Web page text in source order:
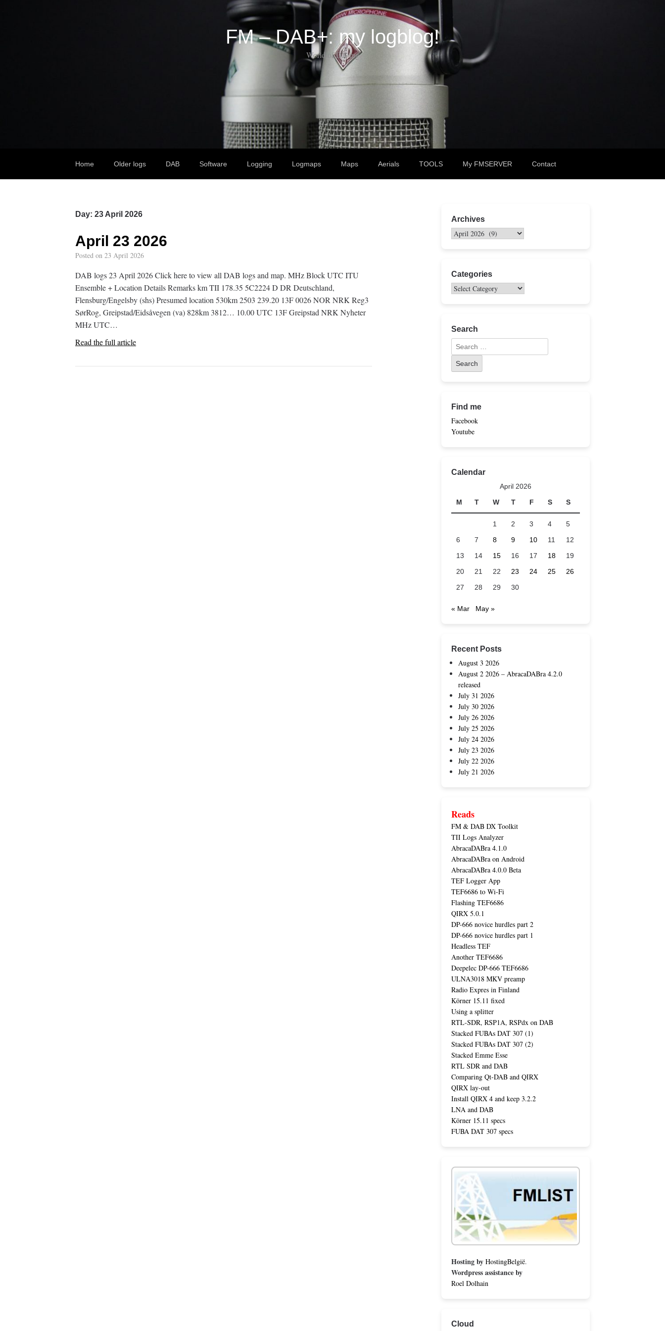
FM – DAB+: my logblog!
World of DX-ing
Home Older logs DAB Software Logging Logmaps Maps Aerials TOOLS My FMSERVER Contact
Day: 23 April 2026
April 23 2026
Posted on 23 April 2026
DAB logs 23 April 2026 Click here to view all DAB logs and map. MHz Block UTC ITU
Ensemble + Location Details Remarks km TII 178.35 5C2224 D DR Deutschland,
Flensburg/Engelsby (shs) Presumed location 530km 2503 239.20 13F 0026 NOR NRK Reg3
SørRog, Greipstad/Eidsåvegen (va) 828km 3812… 10.00 UTC 13F Greipstad NRK Nyheter
MHz UTC…
Read the full article
Archives
Categories
Search
Find me
Facebook
Youtube
Calendar
April 2026
M
T W T F S S
1 2 3 4
5
6
7 8 9 10 11
12
13
14 15 16 17 18
19
20
21 22 23 24 25
26
27
28 29 30
« Mar May »
Recent Posts
August 3 2026
August 2 2026 – AbracaDABra 4.2.0
released
July 31 2026
July 30 2026
July 26 2026
July 25 2026
July 24 2026
July 23 2026
July 22 2026
July 21 2026
Reads
FM & DAB DX Toolkit
TII Logs Analyzer
AbracaDABra 4.1.0
AbracaDABra on Android
AbracaDABra 4.0.0 Beta
TEF Logger App
TEF6686 to Wi-Fi
Flashing TEF6686
QIRX 5.0.1
DP-666 novice hurdles part 2
DP-666 novice hurdles part 1
Headless TEF
Another TEF6686
Deepelec DP-666 TEF6686
ULNA3018 MKV preamp
Radio Expres in Finland
Körner 15.11 fixed
Using a splitter
RTL-SDR, RSP1A, RSPdx on DAB
Stacked FUBAs DAT 307 (1)
Stacked FUBAs DAT 307 (2)
Stacked Emme Esse
RTL SDR and DAB
Comparing Qt-DAB and QIRX
QIRX lay-out
Install QIRX 4 and keep 3.2.2
LNA and DAB
Körner 15.11 specs
FUBA DAT 307 specs
Hosting by HostingBelgië.
Wordpress assistance by
Roel Dolhain
Cloud